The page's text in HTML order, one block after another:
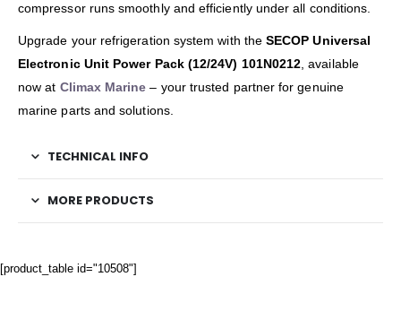
compressor runs smoothly and efficiently under all conditions.
Upgrade your refrigeration system with theSECOP Universal
Electronic Unit Power Pack (12/24V) 101N0212, available
now at Climax Marine – your trusted partner for genuine
marine parts and solutions.
TECHNICAL INFO
MORE PRODUCTS
[product_table id="10508"]